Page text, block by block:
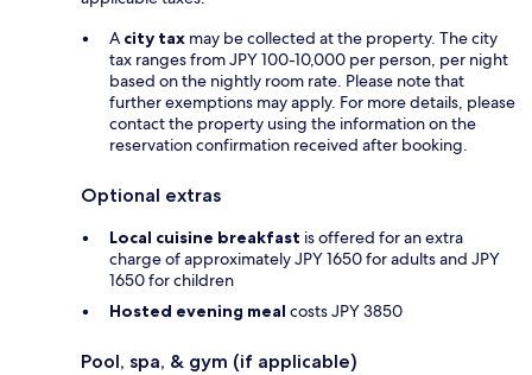
A city tax may be collected at the property. The city
tax ranges from JPY 100-10,000 per person, per night
based on the nightly room rate. Please note that
further exemptions may apply. For more details, please
contact the property using the information on the
reservation confirmation received after booking.
Optional extras
Local cuisine breakfast is offered for an extra
charge of approximately JPY 1650 for adults and JPY
1650 for children
Hosted evening meal costs JPY 3850
Pool, spa, & gym (if applicable)